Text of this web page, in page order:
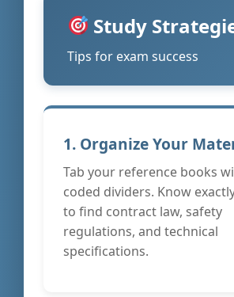
Study
Tips for exam success
1. Organize Your
Tab your reference books
coded dividers. Know
to find contract law, safety
regulations, and technical
specifications.